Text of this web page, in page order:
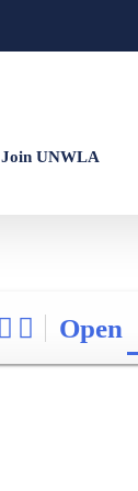
Join UNWLA
Open